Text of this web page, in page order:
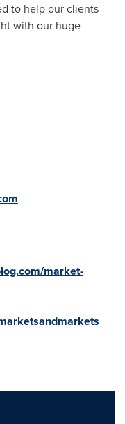
to help our clients
with our huge
market-